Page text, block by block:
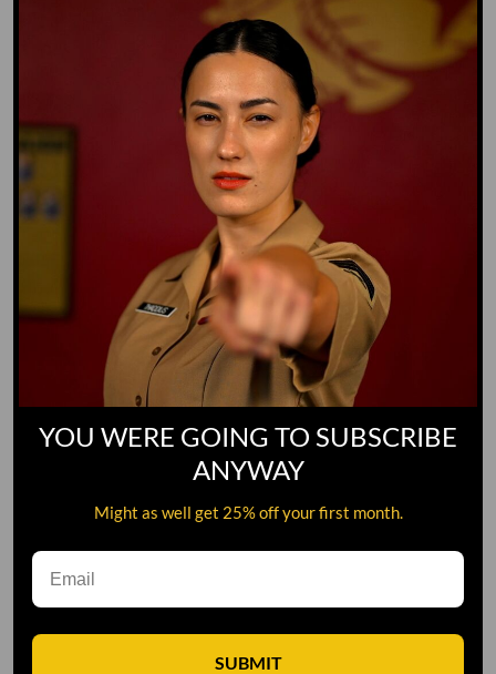
YOU WERE GOING TO SUBSCRIBE
ANYWAY
Might as well get 25% off your first month.
SUBMIT